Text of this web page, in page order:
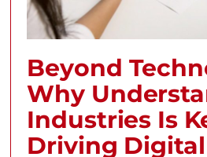
Beyond
Why
Industries Is
Driving Digital